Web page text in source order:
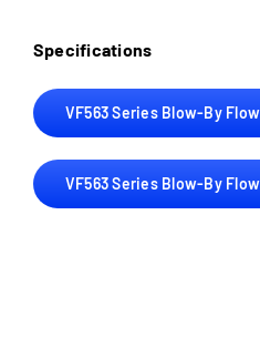
Specifications
VF563 Series Blow-By
VF563 Series Blow-By